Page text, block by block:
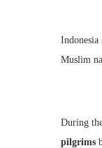
Muslim
During
pilgrims